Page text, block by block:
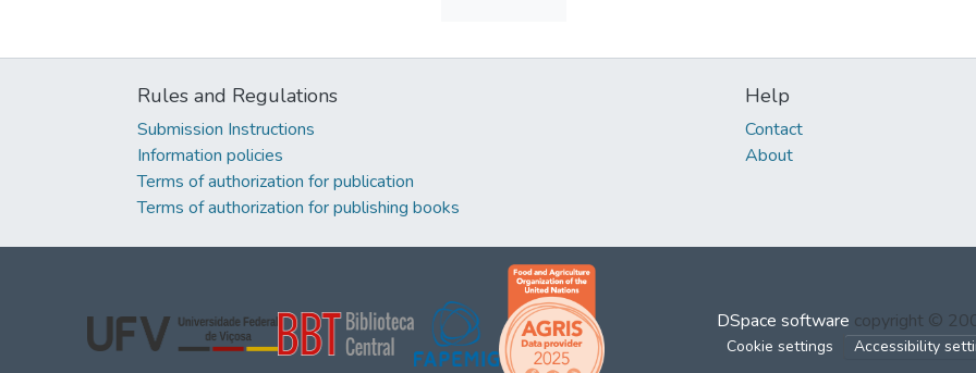
Rules and Regulations
Submission Instructions
Information policies
Terms of authorization for publication
Terms of authorization for publishing books
Help
Contact
About
DSpace software copyright ©
Cookie settings Accessibility